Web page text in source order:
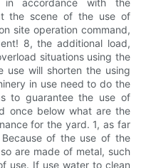
accordance with the
the scene of the use of
site operation command,
8, the additional load,
situations using the
use will shorten the using
in use need to do the
to guarantee the use of
once below what are the
for the yard. 1, as far
of the use of the
are made of metal, such
use. If use water to clean